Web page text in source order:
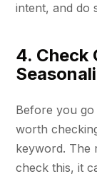
intent, and do
4. Check
Before you
worth
keyword. The
check this, it